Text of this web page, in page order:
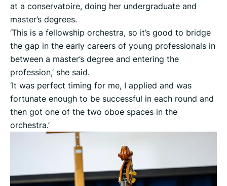
at a conservatoire, doing her undergraduate and
master’s degrees.
‘This is a fellowship orchestra, so it’s good to bridge
the gap in the early careers of young professionals in
between a master’s degree and entering the
profession,’ she said.
‘It was perfect timing for me, I applied and was
fortunate enough to be successful in each round and
then got one of the two oboe spaces in the
orchestra.’